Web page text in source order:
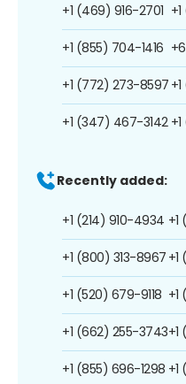
+1 (469) 916-2701
+1 (855) 704-1416
+1 (772) 273-8597
+1 (347) 467-3142
Recently added:
+1 (214) 910-4934
+1 (800) 313-8967
+1 (520) 679-9118
+1 (662) 255-3743
+1 (855) 696-1298